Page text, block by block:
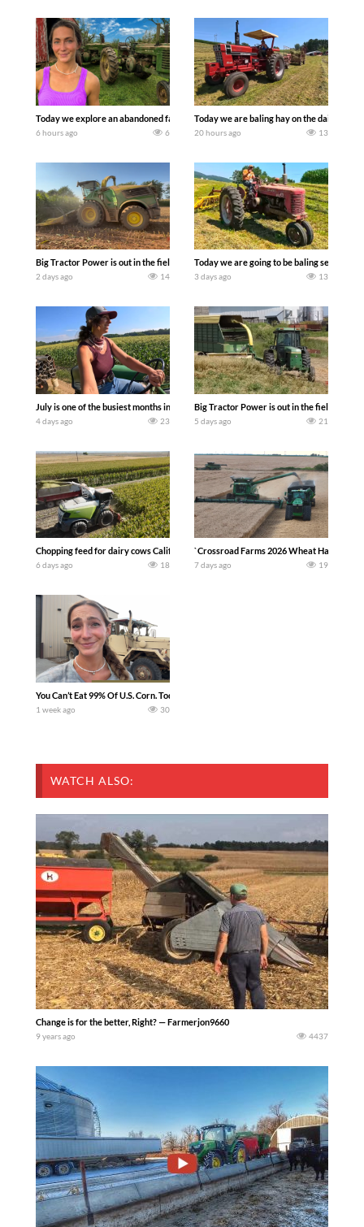
Today we explore an abandoned farm and see what treasures we can discover.
6 hours ago 6
Today we are baling hay on the dairy
20 hours ago 13
Big Tractor Power is out in the field with a 690 hp JOHN DEERE 9500i Forage
2 days ago 14
Today we are going to be baling second
3 days ago 13
July is one of the busiest months in the year. Part 1 shows what we have been up
4 days ago 23
Big Tractor Power is out in the field with a
5 days ago 21
Chopping feed for dairy cows Califarmer30
6 days ago 18
`Crossroad Farms 2026 Wheat Harvest |
7 days ago 19
You Can’t Eat 99% Of U.S. Corn. Today we complete a time-honored tradition!
1 week ago 30
WATCH ALSO:
Change is for the better, Right? — Farmerjon9660
9 years ago 4437